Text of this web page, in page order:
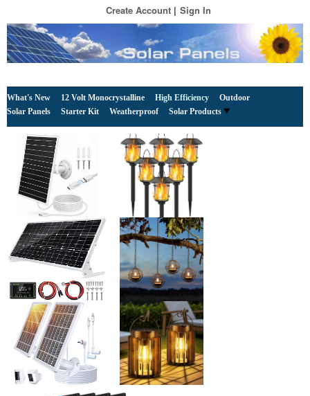
Create Account Sign In
What's New 12 Volt Monocrystalline High Efficiency
Outdoor
Solar Panels
Starter Kit Weatherproof Solar Products